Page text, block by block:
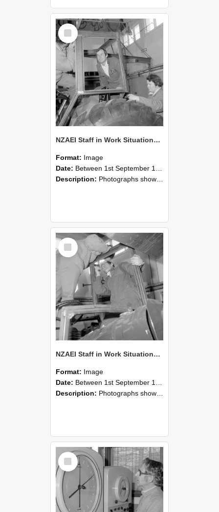
Select
Item
NZAEI Staff in Work Situations, Open Days, September 1985 18
Format: Image
Date: Between 1st September 1985 and 30th September 1985
Description: Photographs showing NZAEI staff demonstrating equipment, machinery, and engineering processes during Open Days in September 1985, Lincoln College.
Select
Item
NZAEI Staff in Work Situations, Open Days, September 1985 17
Format: Image
Date: Between 1st September 1985 and 30th September 1985
Description: Photographs showing NZAEI staff demonstrating equipment, machinery, and engineering processes during Open Days in September 1985, Lincoln College.
Select
Item